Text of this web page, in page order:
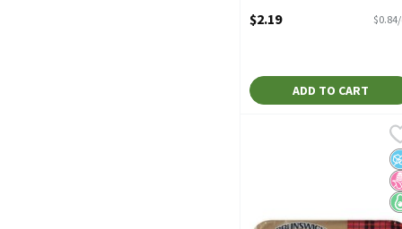
Open Product Description
$2.19
ADD TO CART
Brunswick Kipper Style
Brunswick Kipper Style